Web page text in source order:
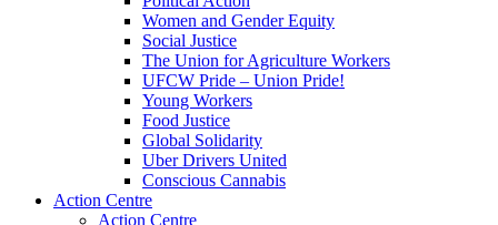
Women and Gender Equity
Social Justice
The Union for Agriculture Workers
UFCW Pride – Union Pride!
Young Workers
Food Justice
Global Solidarity
Uber Drivers United
Conscious Cannabis
Action Centre
Action Centre